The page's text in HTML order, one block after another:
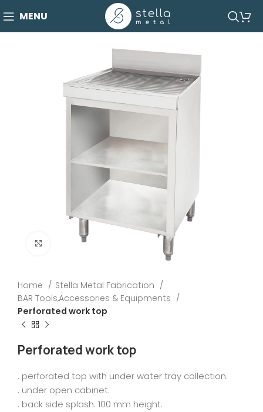
MENU
Click to enlarge
Home
Stella Metal Fabrication
BAR Tools,Accessories & Equipments
Perforated work top
Perforated work top
. perforated top with under water tray collection.
. under open cabinet.
. back side splash: 100 mm height.